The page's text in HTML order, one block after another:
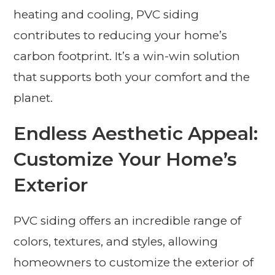
heating and cooling, PVC siding
contributes to reducing your home’s
carbon footprint. It’s a win-win solution
that supports both your comfort and the
planet.
Endless Aesthetic Appeal:
Customize Your Home’s
Exterior
PVC siding offers an incredible range of
colors, textures, and styles, allowing
homeowners to customize the exterior of